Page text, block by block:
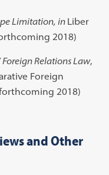
Limitation, in Liber
2018)
Foreign Relations Law,
Foreign
2018)
and Other